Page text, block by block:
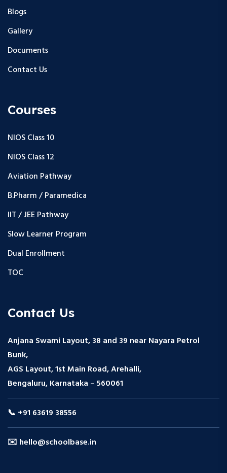
Blogs
Gallery
Documents
Contact Us
Courses
NIOS Class 10
NIOS Class 12
Aviation Pathway
B.Pharm / Paramedica
IIT / JEE Pathway
Slow Learner Program
Dual Enrollment
TOC
Contact Us
Anjana Swami Layout, 38 and 39 near Nayara Petrol
Bunk,
AGS Layout, 1st Main Road, Arehalli,
Bengaluru, Karnataka – 560061
📞 +91 63619 38556
✉️ hello@schoolbase.in